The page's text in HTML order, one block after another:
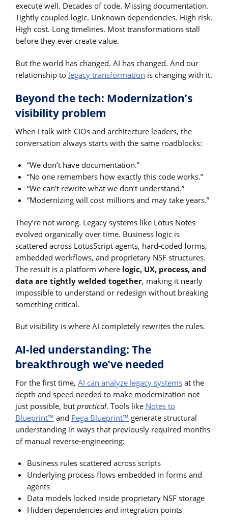
execute well. Decades of code. Missing documentation.
Tightly coupled logic. Unknown dependencies. High risk.
High cost. Long timelines. Most transformations stall
before they ever create value.
But the world has changed. AI has changed. And our
relationship to legacy transformation is changing with it.
Beyond the tech: Modernization’s
visibility problem
When I talk with CIOs and architecture leaders, the
conversation always starts with the same roadblocks:
“We don’t have documentation.”
“No one remembers how exactly this code works.”
“We can’t rewrite what we don’t understand.”
“Modernizing will cost millions and may take years.”
They’re not wrong. Legacy systems like Lotus Notes
evolved organically over time. Business logic is
scattered across LotusScript agents, hard‑coded forms,
embedded workflows, and proprietary NSF structures.
The result is a platform where logic, UX, process, and
data are tightly welded together, making it nearly
impossible to understand or redesign without breaking
something critical.
But visibility is where AI completely rewrites the rules.
AI-led understanding: The
breakthrough we’ve needed
For the first time, AI can analyze legacy systems at the
depth and speed needed to make modernization not
just possible, but practical. Tools like Notes to
Blueprint™ and Pega Blueprint™ generate structural
understanding in ways that previously required months
of manual reverse‑engineering:
Business rules scattered across scripts
Underlying process flows embedded in forms and
agents
Data models locked inside proprietary NSF storage
Hidden dependencies and integration points